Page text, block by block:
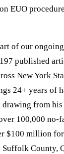
EUO
of our ongoing
published
New York
24+ years of
drawing from
100,000 no-
$100 million
Suffolk County,